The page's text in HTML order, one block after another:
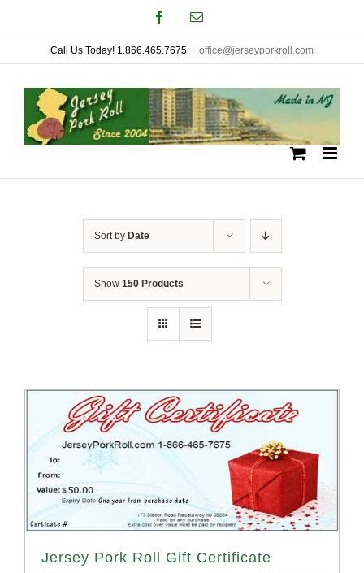
to
content
FacebookEmail
Call Us Today! 1.866.465.7675 office@jerseyporkroll.com
Sort by Date
Show 150 Products
Jersey Pork Roll Gift Certificate